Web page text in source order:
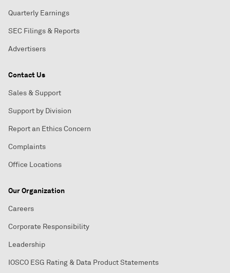
Quarterly Earnings
SEC Filings & Reports
Advertisers
Contact Us
Sales & Support
Support by Division
Report an Ethics Concern
Complaints
Office Locations
Our Organization
Careers
Corporate Responsibility
Leadership
IOSCO ESG Rating & Data Product Statements